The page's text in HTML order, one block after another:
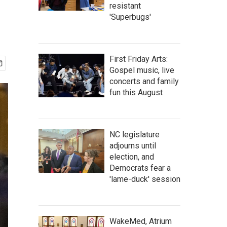
resistant
'Superbugs'
First Friday Arts:
Gospel music, live
concerts and family
fun this August
NC legislature
adjourns until
election, and
Democrats fear a
'lame-duck' session
WakeMed, Atrium